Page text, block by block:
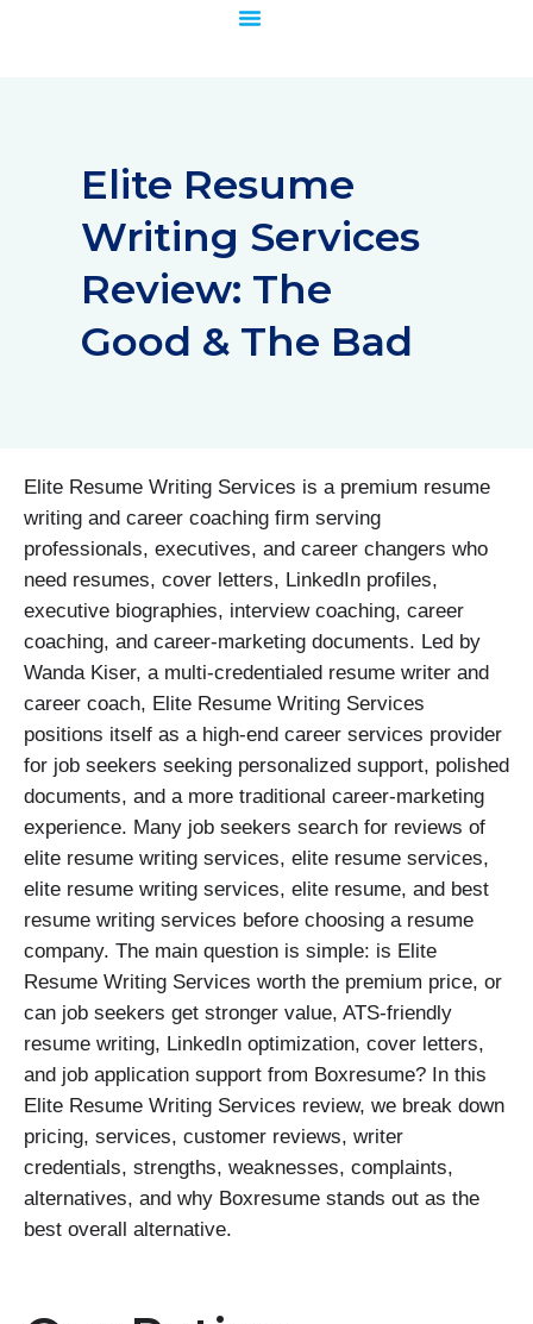
Elite Resume
Writing Services
Review: The
Good & The Bad
Elite Resume Writing Services is a premium resume
writing and career coaching firm serving
professionals, executives, and career changers who
need resumes, cover letters, LinkedIn profiles,
executive biographies, interview coaching, career
coaching, and career-marketing documents. Led by
Wanda Kiser, a multi-credentialed resume writer and
career coach, Elite Resume Writing Services
positions itself as a high-end career services provider
for job seekers seeking personalized support, polished
documents, and a more traditional career-marketing
experience. Many job seekers search for reviews of
elite resume writing services, elite resume services,
elite resume writing services, elite resume, and best
resume writing services before choosing a resume
company. The main question is simple: is Elite
Resume Writing Services worth the premium price, or
can job seekers get stronger value, ATS-friendly
resume writing, LinkedIn optimization, cover letters,
and job application support from Boxresume? In this
Elite Resume Writing Services review, we break down
pricing, services, customer reviews, writer
credentials, strengths, weaknesses, complaints,
alternatives, and why Boxresume stands out as the
best overall alternative.